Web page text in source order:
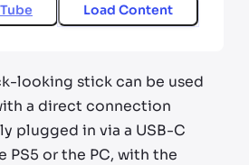
Load Content
looking stick can be used
a direct connection
plugged in via a USB-C
PS5 or the PC, with the